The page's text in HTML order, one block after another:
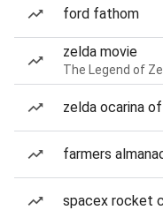
ford fathom
zelda movie
The Legend of
zelda ocarina
farmers
spacex rocket